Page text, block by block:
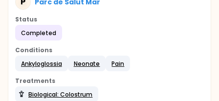
Status
Completed
Conditions
Ankyloglossia
Neonate Pain
Treatments
Biological: Colostrum